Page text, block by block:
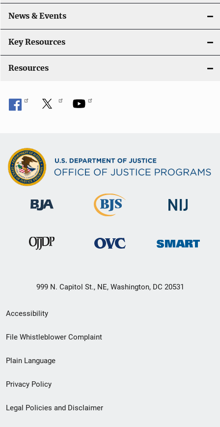
a
t
i
o
News & Events
Key Resources
Resources
999 N. Capitol St., NE, Washington, DC 20531
Secondary
Footer
menu
Accessibility
File Whistleblower Complaint
Plain Language
Privacy Policy
Legal Policies and Disclaimer